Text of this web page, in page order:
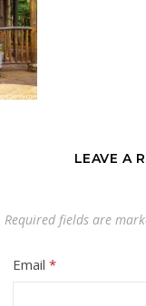
LEAVE A
Required fields are
Email*